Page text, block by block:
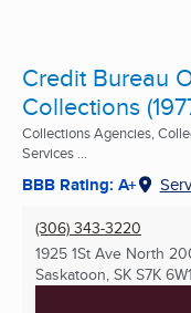
Credit Bureau
Collections
Collections Agencies,
Services ...
BBB Rating: A+
(306) 343-3220
1925 1St Ave North
Saskatoon, SK S7K 6W1